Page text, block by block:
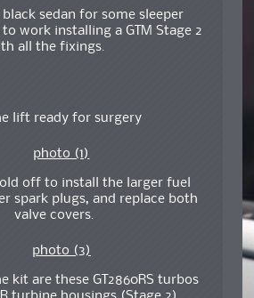
sedan for some sleeper
work installing a GTM Stage 2
all the fixings.
lift ready for surgery
off to install the larger fuel
spark plugs, and replace both
valve covers.
kit are these GT2860RS turbos